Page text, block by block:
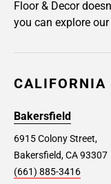
Floor & Decor
you can explore
CALIFORNIA
Bakersfield
6915 Colony Street,
Bakersfield, CA 93307
(661) 885-3416